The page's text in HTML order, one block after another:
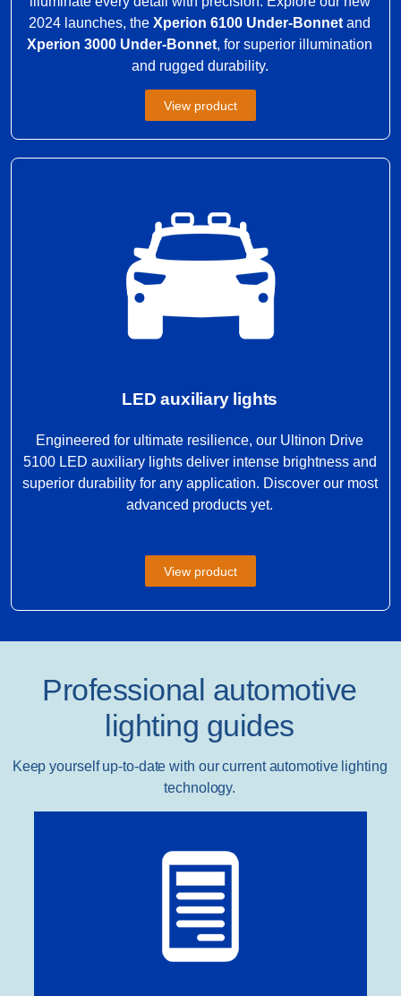
2024 launches, theXperion 6100 Under-Bonnet and
Xperion 3000 Under-Bonnet, for superior illumination
and rugged durability.
View product
LED auxiliary lights
Engineered for ultimate resilience, our Ultinon Drive
5100 LED auxiliary lights deliver intense brightness and
superior durability for any application. Discover our most
advanced products yet.
View product
Professional automotive
lighting guides
Keep yourself up-to-date with our current automotive lighting
technology.